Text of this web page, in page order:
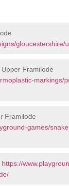
gloucestershire/
Framilode
markings/
Framilode
games/
https://